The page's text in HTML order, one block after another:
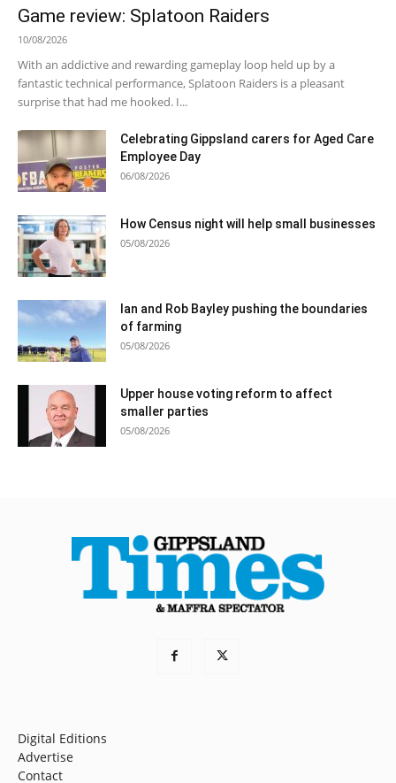
Game review: Splatoon Raiders
10/08/2026
With an addictive and rewarding gameplay loop held up by a
fantastic technical performance, Splatoon Raiders is a pleasant
surprise that had me hooked. I...
Celebrating Gippsland carers for Aged Care
Employee Day
06/08/2026
How Census night will help small businesses
05/08/2026
Ian and Rob Bayley pushing the boundaries
of farming
05/08/2026
Upper house voting reform to affect
smaller parties
05/08/2026
Digital Editions
Advertise
Contact